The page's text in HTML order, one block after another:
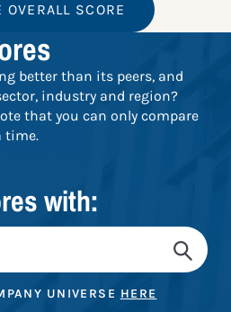
OVERALL SCORE
better than its peers, and
industry and region?
that you can only compare
time.
with:
UNIVERSE HERE